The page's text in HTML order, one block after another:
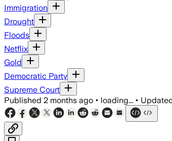
Immigration
Drought
Floods
Netflix
Gold
Democratic Party
Supreme Court
Published 2 months ago • loading... •